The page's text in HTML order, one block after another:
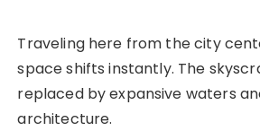
Traveling here from the city
space shifts instantly. The
replaced by expansive waters
architecture.